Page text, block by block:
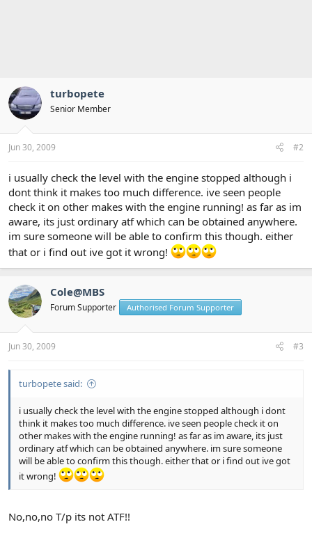
turbopete
Senior Member
Jun 30, 2009 #2
i usually check the level with the engine stopped although i
dont think it makes too much difference. ive seen people
check it on other makes with the engine running! as far as im
aware, its just ordinary atf which can be obtained anywhere.
im sure someone will be able to confirm this though. either
that or i find out ive got it wrong!
Cole@MBS
Forum Supporter Authorised Forum Supporter
Jun 30, 2009 #3
turbopete said:
i usually check the level with the engine stopped although i dont
think it makes too much difference. ive seen people check it on
other makes with the engine running! as far as im aware, its just
ordinary atf which can be obtained anywhere. im sure someone
will be able to confirm this though. either that or i find out ive got
it wrong!
No,no,no T/p its not ATF!!